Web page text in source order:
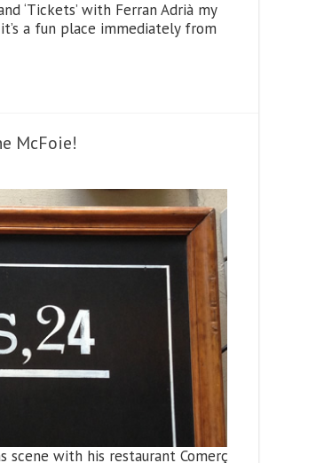
‘Tickets’ with Ferran Adrià my
a fun place immediately from
McFoie!
scene with his restaurant Comerç